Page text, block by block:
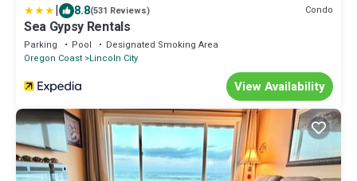
| 8.8(531 Reviews) Condo
Sea Gypsy Rentals
Parking Pool
Designated Smoking Area
Oregon Coast Lincoln City
View Availability